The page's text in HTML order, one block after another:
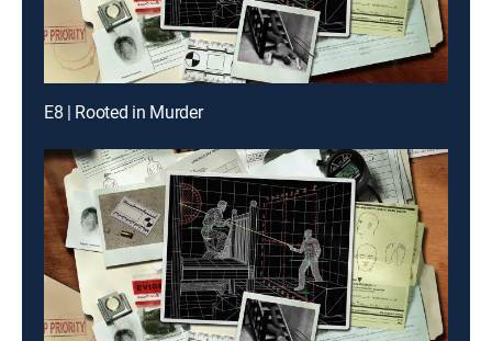
E8 | Rooted in Murder